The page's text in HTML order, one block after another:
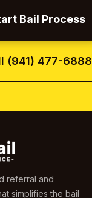
Bail Process
(941) 477-6888
referral and
simplifies the bail